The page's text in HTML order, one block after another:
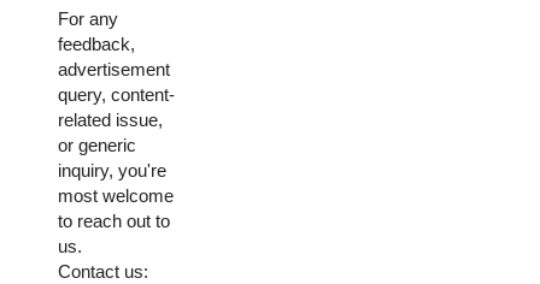
For any
feedback,
advertisement
query, content-
related issue,
or generic
inquiry, you're
most welcome
to reach out to
us.
Contact us: